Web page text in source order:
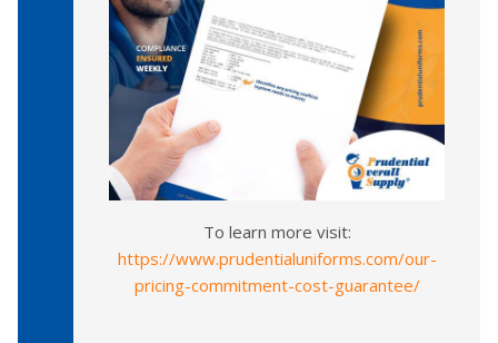
To learn more visit:
https://www.prudentialuniforms.com/our-
pricing-commitment-cost-guarantee/